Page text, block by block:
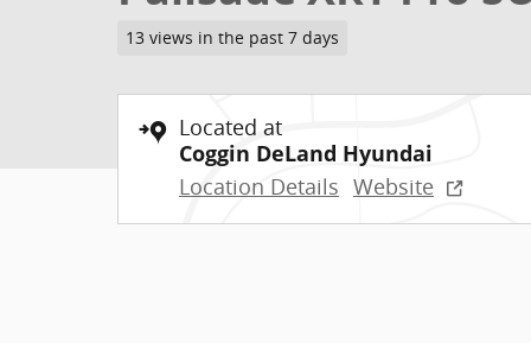
13 views in the past 7 days
Located at
Coggin DeLand Hyundai
Location Details Website